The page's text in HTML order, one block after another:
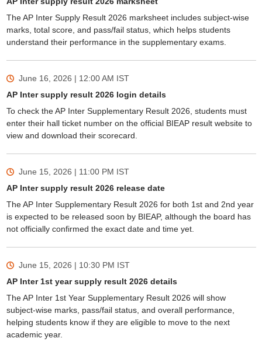
The AP Inter Supply Result 2026 marksheet includes subject-wise
marks, total score, and pass/fail status, which helps students
understand their performance in the supplementary exams.
June 16, 2026 | 12:00 AM IST
AP Inter supply result 2026 login details
To check the AP Inter Supplementary Result 2026, students must
enter their hall ticket number on the official BIEAP result website to
view and download their scorecard.
June 15, 2026 | 11:00 PM IST
AP Inter supply result 2026 release date
The AP Inter Supplementary Result 2026 for both 1st and 2nd year
is expected to be released soon by BIEAP, although the board has
not officially confirmed the exact date and time yet.
June 15, 2026 | 10:30 PM IST
AP Inter 1st year supply result 2026 details
The AP Inter 1st Year Supplementary Result 2026 will show
subject-wise marks, pass/fail status, and overall performance,
helping students know if they are eligible to move to the next
academic year.